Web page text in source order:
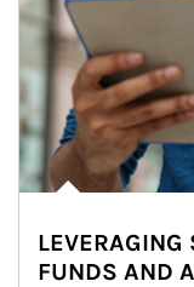
LEVERAGING
FUNDS AND